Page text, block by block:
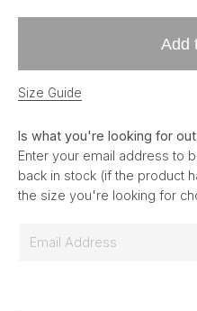
Add
Size Guide
Is what you're looking for
Enter your email address to
back in stock (if the product
the size you're looking for